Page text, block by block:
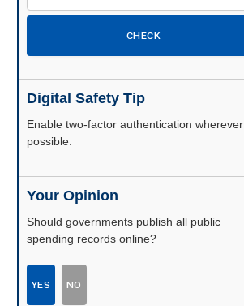
CHECK
Digital Safety Tip
Enable two-factor authentication wherever
possible.
Your Opinion
Should governments publish all public
spending records online?
YES NO